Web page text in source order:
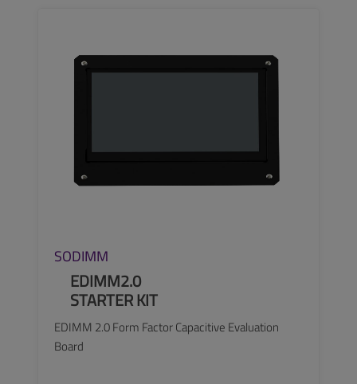
SODIMM
EDIMM2.0
STARTER KIT
EDIMM 2.0 Form Factor Capacitive Evaluation
Board